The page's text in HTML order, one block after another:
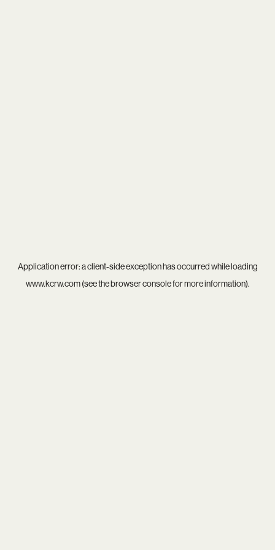
Application error: aclient-side exception has occurred while loading
www.kcrw.com(see thebrowser consolefor more information).